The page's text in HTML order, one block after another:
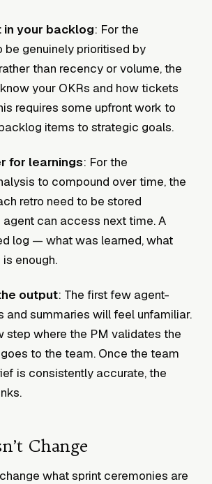
in your backlog: For the
be genuinely prioritised by
than recency or volume, the
your OKRs and how tickets
requires some upfront work to
items to strategic goals.
for learnings: For the
to compound over time, the
retro need to be stored
can access next time. A
log — what was learned, what
enough.
output: The first few agent-
and summaries will feel unfamiliar.
step where the PM validates the
to the team. Once the team
is consistently accurate, the
Change
what sprint ceremonies are